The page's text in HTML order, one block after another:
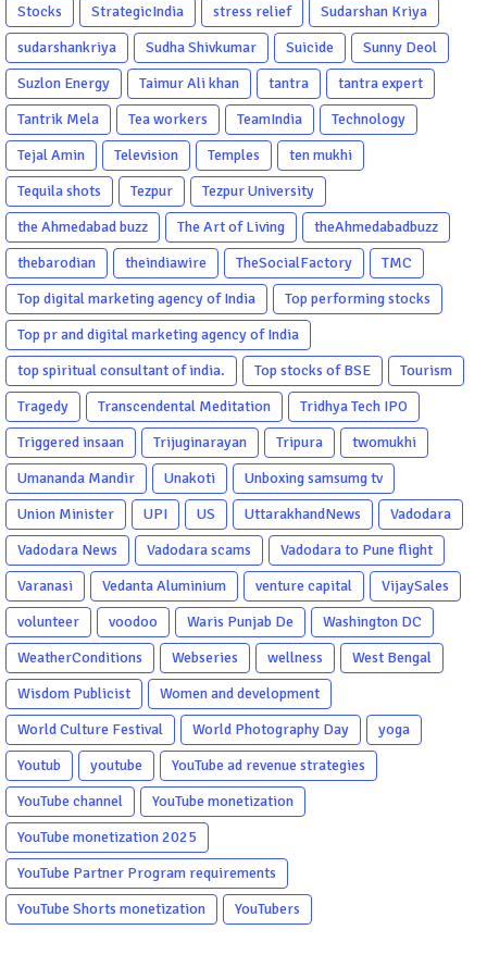
Stocks
StrategicIndia stress relief
Sudarshan Kriya
sudarshankriya
Sudha Shivkumar Suicide
Sunny Deol
Suzlon Energy
Taimur Ali khan tantra
tantra expert
Tantrik Mela
Tea workers TeamIndia
Technology
Tejal Amin
Television Temples
ten mukhi
Tequila shots
Tezpur
Tezpur University
the Ahmedabad buzz
The Art of Living
theAhmedabadbuzz
thebarodian
theindiawire TheSocialFactory
TMC
Top digital marketing agency of India
Top performing stocks
Top pr and digital marketing agency of India
top spiritual consultant of india.
Top stocks of BSE
Tourism
Tragedy
Transcendental Meditation
Tridhya Tech IPO
Triggered insaan
Trijuginarayan Tripura
twomukhi
Umananda Mandir
Unakoti
Unboxing samsumg tv
Union Minister
UPI US UttarakhandNews
Vadodara
Vadodara News
Vadodara scams
Vadodara to Pune flight
Varanasi
Vedanta Aluminium venture capital
VijaySales
volunteer
voodoo Waris Punjab De
Washington DC
WeatherConditions
Webseries wellness
West Bengal
Wisdom Publicist
Women and development
World Culture Festival
World Photography Day
yoga
Youtub
youtube
YouTube ad revenue strategies
YouTube channel
YouTube monetization
YouTube monetization 2025
YouTube Partner Program requirements
YouTube Shorts monetization
YouTubers